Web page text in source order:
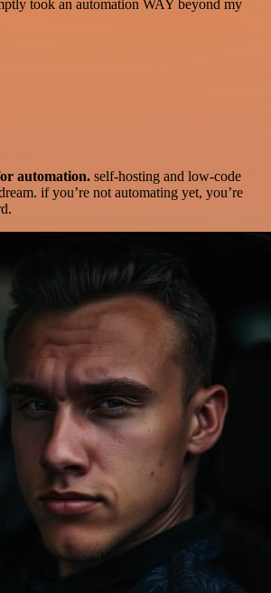
took an automation WAY beyond my
automation. self-hosting and low-code
if you’re not automating yet, you’re